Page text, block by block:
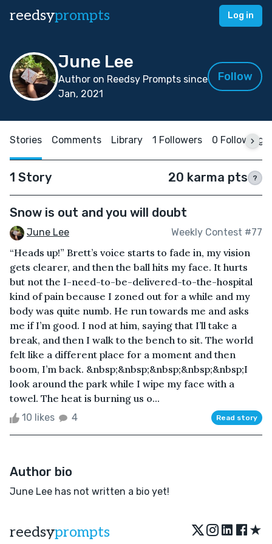
reedsyprompts Log in
June Lee
Author on Reedsy Prompts since
Jan, 2021
Follow
Stories Comments Library 1 Followers 0 Following
1 Story 20 karma pts ?
Snow is out and you will doubt
June Lee Weekly Contest #77
“Heads up!” Brett’s voice starts to fade in, my vision
gets clearer, and then the ball hits my face. It hurts
but not the I-need-to-be-delivered-to-the-hospital
kind of pain because I zoned out for a while and my
body was quite numb. He run towards me and asks
me if I’m good. I nod at him, saying that I’ll take a
break, and then I walk to the bench to sit. The world
felt like a different place for a moment and then
boom, I’m back. &nbsp;&nbsp;&nbsp;&nbsp;&nbsp;I
look around the park while I wipe my face with a
towel. The heat is burning us o...
10 likes 4 Read story
Author bio
June Lee has not written a bio yet!
reedsyprompts ★